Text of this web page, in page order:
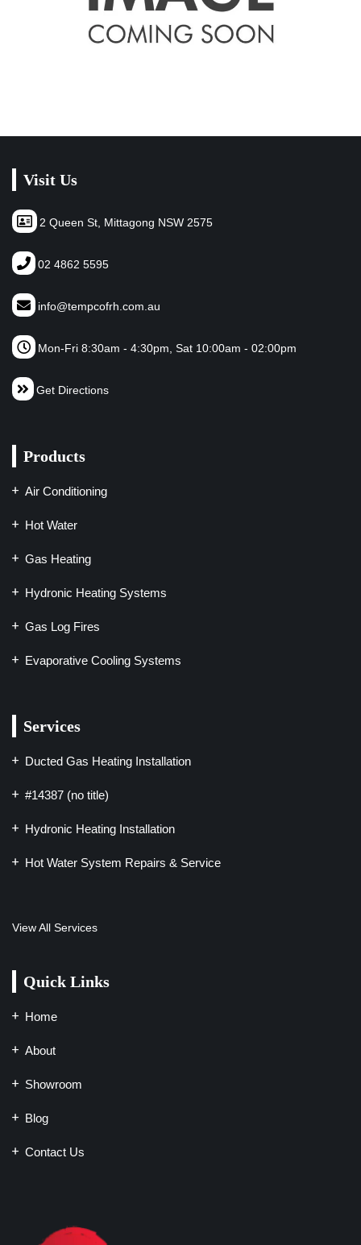
Visit Us
2 Queen St, Mittagong NSW 2575
02 4862 5595
info@tempcofrh.com.au
Mon-Fri 8:30am - 4:30pm, Sat 10:00am - 02:00pm
Get Directions
Products
Air Conditioning
Hot Water
Gas Heating
Hydronic Heating Systems
Gas Log Fires
Evaporative Cooling Systems
Services
Ducted Gas Heating Installation
#14387 (no title)
Hydronic Heating Installation
Hot Water System Repairs & Service
View All Services
Quick Links
Home
About
Showroom
Blog
Contact Us